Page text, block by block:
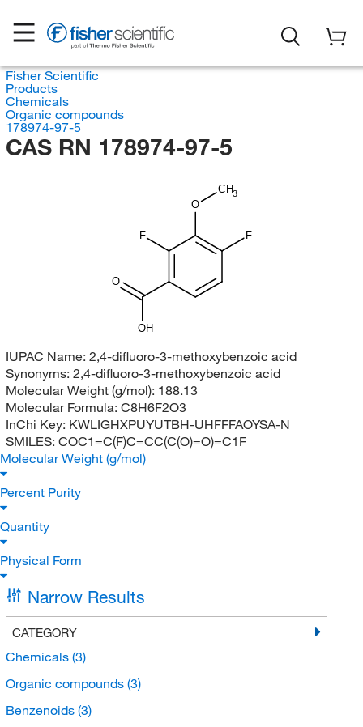
Fisher Scientific
Products
Chemicals
Organic compounds
178974-97-5
CAS RN 178974-97-5
CH3
O
F
OH
O
F
IUPAC Name: 2,4-difluoro-3-methoxybenzoic acid
Synonyms: 2,4-difluoro-3-methoxybenzoic acid
Molecular Weight (g/mol): 188.13
Molecular Formula: C8H6F2O3
InChi Key: KWLIGHXPUYUTBH-UHFFFAOYSA-N
SMILES: COC1=C(F)C=CC(C(O)=O)=C1F
Molecular Weight (g/mol)
Percent Purity
Quantity
Physical Form
Narrow Results
CATEGORY
Chemicals (3)
Organic compounds (3)
Benzenoids (3)